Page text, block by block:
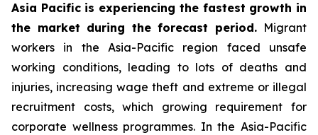
Asia Pacific is experiencing the fastest growth in
the market during the forecast period. Migrant
workers in the Asia-Pacific region faced unsafe
working conditions, leading to lots of deaths and
injuries, increasing wage theft and extreme or illegal
recruitment costs, which growing requirement for
corporate wellness programmes. In the Asia-Pacific